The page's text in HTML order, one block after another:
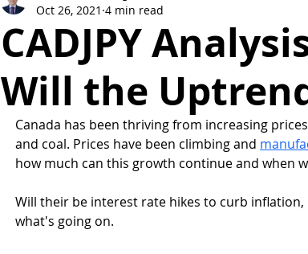
CADJPY
Will the
Oct 26, 2021 4 min read
Canada has been thriving from increasing
and coal. Prices have been climbing and
how much can this growth continue and when
Will their be interest rate hikes to curb
what's going on.